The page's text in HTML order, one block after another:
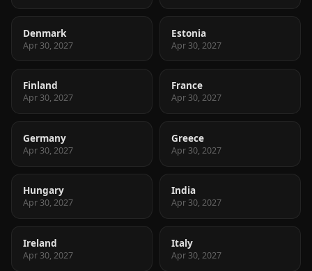
Denmark
Apr 30, 2027
Estonia
Apr 30, 2027
Finland
Apr 30, 2027
France
Apr 30, 2027
Germany
Apr 30, 2027
Greece
Apr 30, 2027
Hungary
Apr 30, 2027
India
Apr 30, 2027
Ireland
Apr 30, 2027
Italy
Apr 30, 2027